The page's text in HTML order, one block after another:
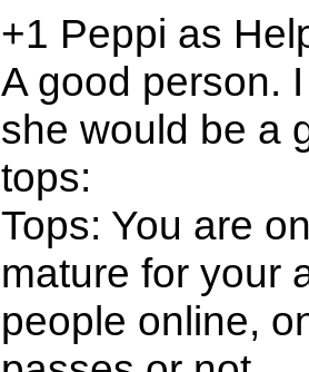
+1 Peppi as
A good person.
she would be a
tops:
Tops: You are
mature for your
people online,